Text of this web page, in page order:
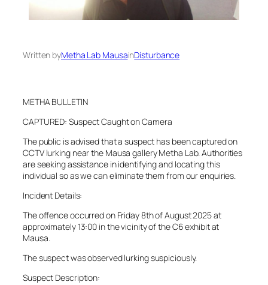
Written byMetha Lab MausainDisturbance
METHA BULLETIN
CAPTURED: Suspect Caught on Camera
The public is advised that a suspect has been captured on
CCTV lurking near the Mausa gallery Metha Lab. Authorities
are seeking assistance in identifying and locating this
individual so as we can eliminate them from our enquiries.
Incident Details:
The offence occurred on Friday 8th of August 2025 at
approximately 13:00 in the vicinity of the C6 exhibit at
Mausa.
The suspect was observed lurking suspiciously.
Suspect Description: